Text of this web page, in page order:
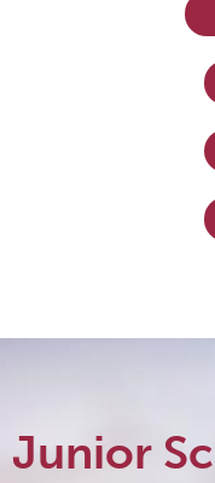
Junior